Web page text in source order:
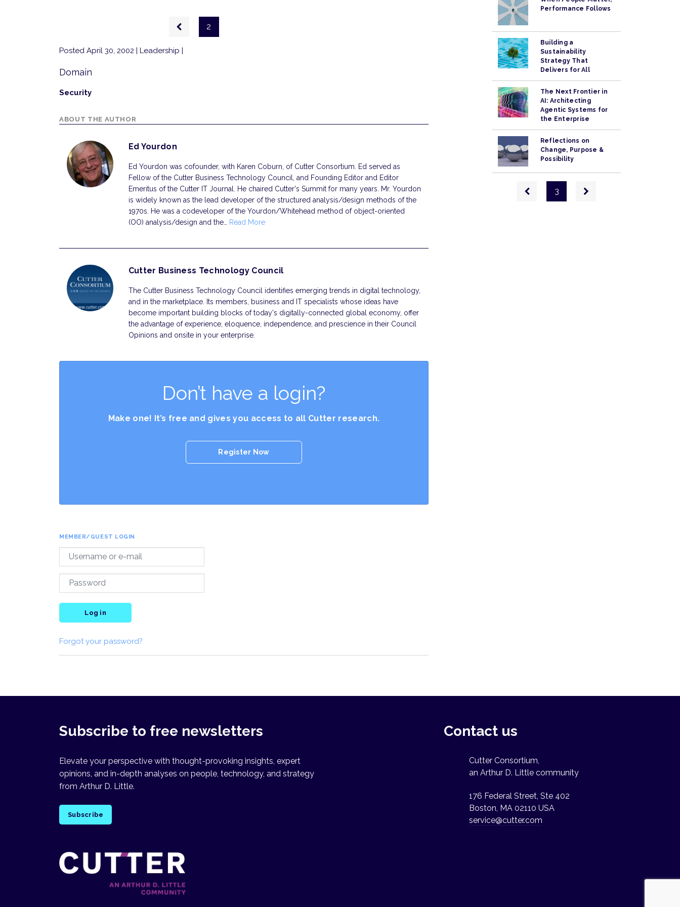
Previous
page
2
Posted April 30, 2002 | Leadership |
Domain
Security
ABOUT THE AUTHOR
Ed Yourdon
Ed Yourdon was cofounder, with Karen Coburn, of Cutter Consortium. Ed served as
Fellow of the Cutter Business Technology Council, and Founding Editor and Editor
Emeritus of the Cutter IT Journal. He chaired Cutter's Summit for many years. Mr. Yourdon
is widely known as the lead developer of the structured analysis/design methods of the
1970s. He was a codeveloper of the Yourdon/Whitehead method of object-oriented
(OO) analysis/design and the…
Read More
Cutter Business Technology Council
The Cutter Business Technology Council identifies emerging trends in digital technology,
and in the marketplace. Its members, business and IT specialists whose ideas have
become important building blocks of today's digitally-connected global economy, offer
the advantage of experience, eloquence, independence, and prescience in their Council
Opinions and onsite in your enterprise.
Don’t have a login?
Make one! It’s free and gives you access to all Cutter research.
Register Now
MEMBER/GUEST LOGIN
Log in
Forgot your password?
Performance Follows
Building a
Sustainability
Strategy That
Delivers for All
The Next Frontier in
AI: Architecting
Agentic Systems for
the Enterprise
Reflections on
Change, Purpose &
Possibility
PaginationPrevious
page
3
Next
page
Subscribe to free newsletters
Elevate your perspective with thought-provoking insights, expert
opinions, and in-depth analyses on people, technology, and strategy
from Arthur D. Little.
Subscribe
Contact us
Cutter Consortium,
an Arthur D. Little community
176 Federal Street, Ste 402
Boston, MA 02110 USA
service@cutter.com